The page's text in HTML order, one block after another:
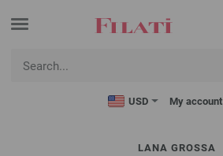
USD My account
LANA GROSSA